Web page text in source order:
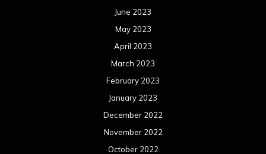
June 2023
May 2023
April 2023
March 2023
February 2023
January 2023
December 2022
November 2022
October 2022